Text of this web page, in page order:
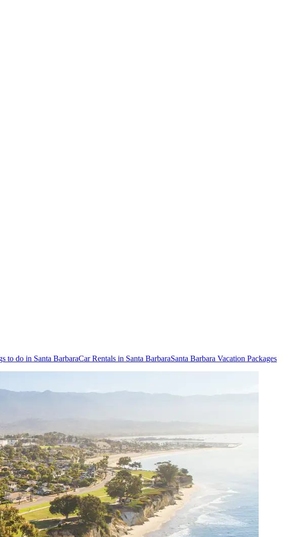
to do in Santa BarbaraCar Rentals in Santa BarbaraSanta Barbara Vacation Packages